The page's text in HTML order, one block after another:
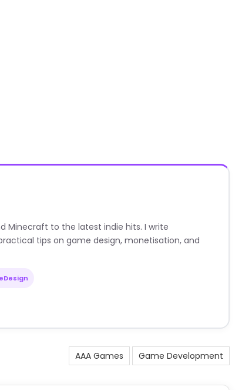
Minecraft to the latest indie hits. I write
tips on game design, monetisation, and
AAA Games Game Development